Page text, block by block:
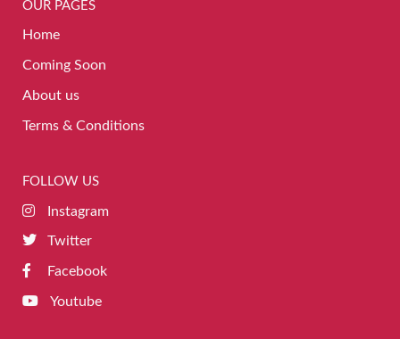
OUR PAGES
Home
Coming Soon
About us
Terms & Conditions
FOLLOW US
Instagram
Twitter
Facebook
Youtube